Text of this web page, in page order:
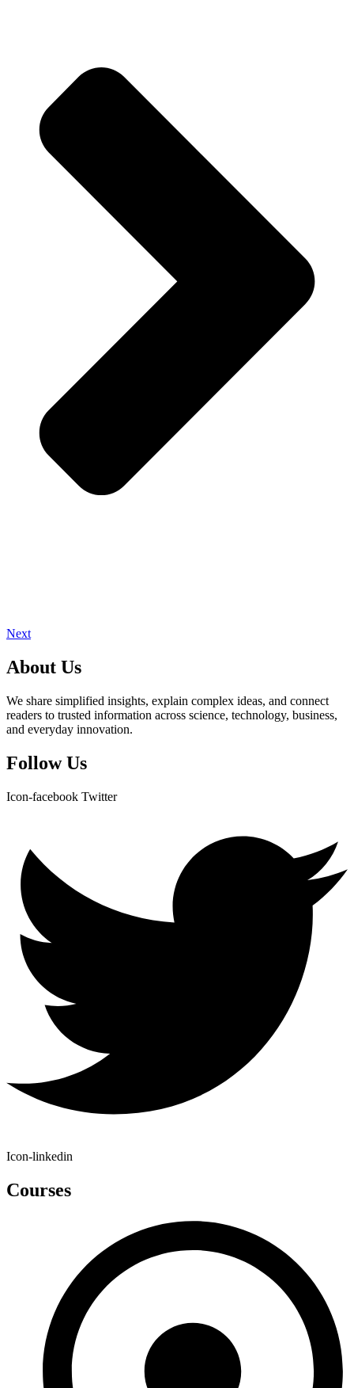
Next
About Us
We share simplified insights, explain complex ideas, and connect
readers to trusted information across science, technology, business,
and everyday innovation.
Follow Us
Icon-facebook Twitter
Icon-linkedin
Courses